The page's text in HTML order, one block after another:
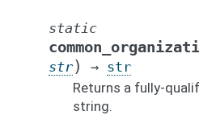
static
str) → str
Returns a fully-
string.